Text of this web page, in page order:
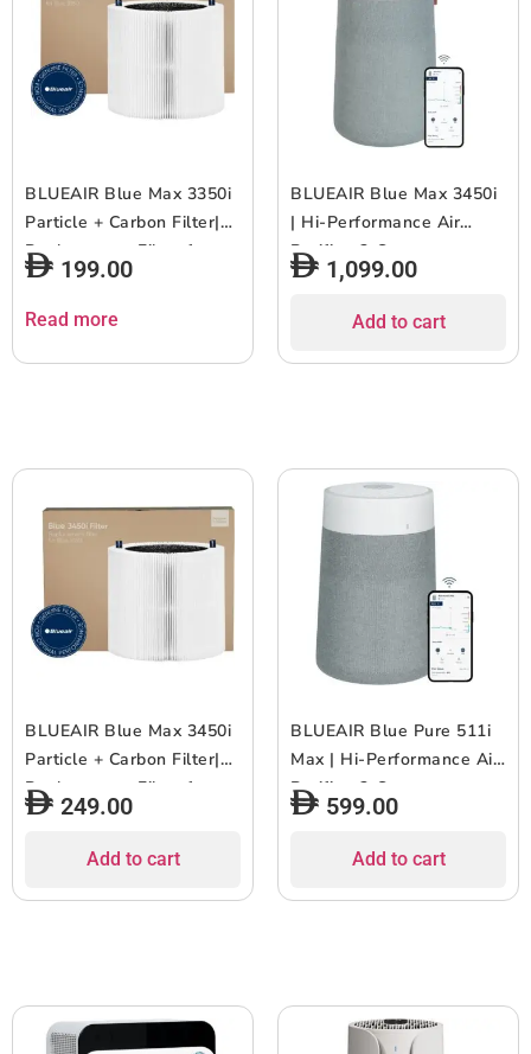
BLUEAIR Blue Max 3350i
Particle + Carbon Filter|
Replacement Filter for
Blue Max 3350i, Removes
99.97% of Airborne
Easy Replacement, 6-12
199.00
Read more
BLUEAIR Blue Max 3450i
| Hi-Performance Air
Purifier, 3-Stage
Filtration, Collects Dust,
Washable Fabric Pre-
Filter, for Home/Office ?
1,099.00
Add to cart
BLUEAIR Blue Max 3450i
Particle + Carbon Filter|
Replacement Filter for
Blue Max 3450i, Removes
Easy Replacement, 6-12
249.00
Add to cart
BLUEAIR Blue Pure 511i
Max | Hi-Performance Air
Purifier, 3-Stage
Filtration, Collects Dust,
Filter, for Home/Office ?
599.00
Add to cart